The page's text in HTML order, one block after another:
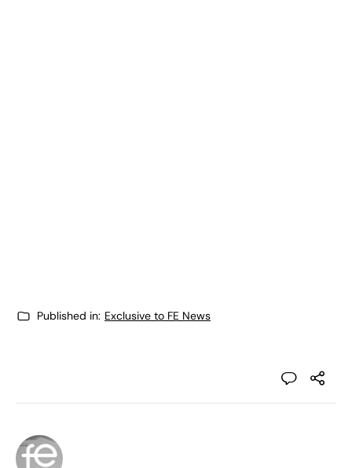
Published in: Exclusive to FE News